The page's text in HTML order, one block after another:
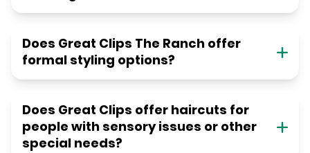
Does Great Clips The Ranch offer
formal styling options?
Does Great Clips offer haircuts for
people with sensory issues or other
special needs?